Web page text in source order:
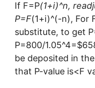
If F=P(1+i)^n,
P=F(1+i)^(-n), For
substitute, to get
P=800/
be deposited in
that P-value is<F